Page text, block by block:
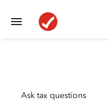
Ask tax questions